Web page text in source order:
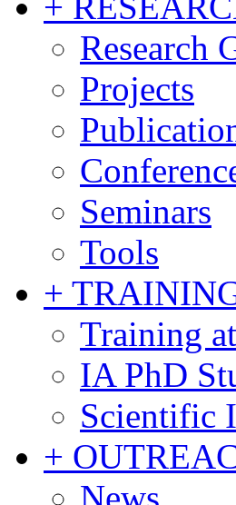
Research
Projects
Seminars
Tools
+
Training
IA PhD
Scientific
+
News